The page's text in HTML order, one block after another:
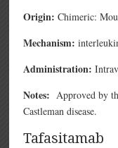
Origin: Chimeric:
Mechanism:
Administration:
Notes:Approved by
Castleman disease.
Tafasitamab